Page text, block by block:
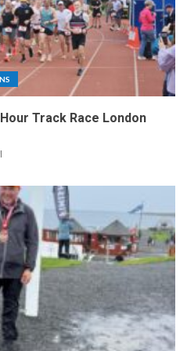
Track Race London